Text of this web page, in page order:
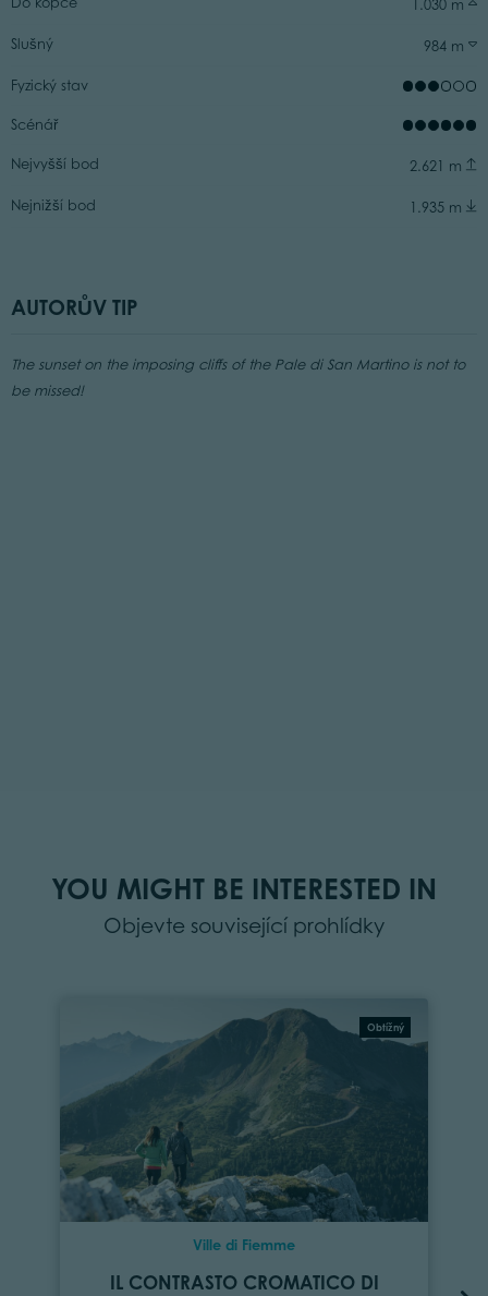
1.030 m
Slušný 984 m
Fyzický stav
Scénář
Nejvyšší bod 2.621 m
Nejnižší bod 1.935 m
AUTORŮV TIP
The sunset on the imposing cliffs of the Pale di San Martino is not to
be missed!
YOU MIGHT BE INTERESTED IN
Objevte související prohlídky
Obtížný
Ville di Fiemme
IL CONTRASTO CROMATICO DI